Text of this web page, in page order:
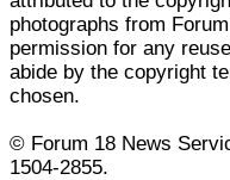
photographs from
permission for any
abide by the copyright
chosen.
© Forum 18 News
1504-2855.